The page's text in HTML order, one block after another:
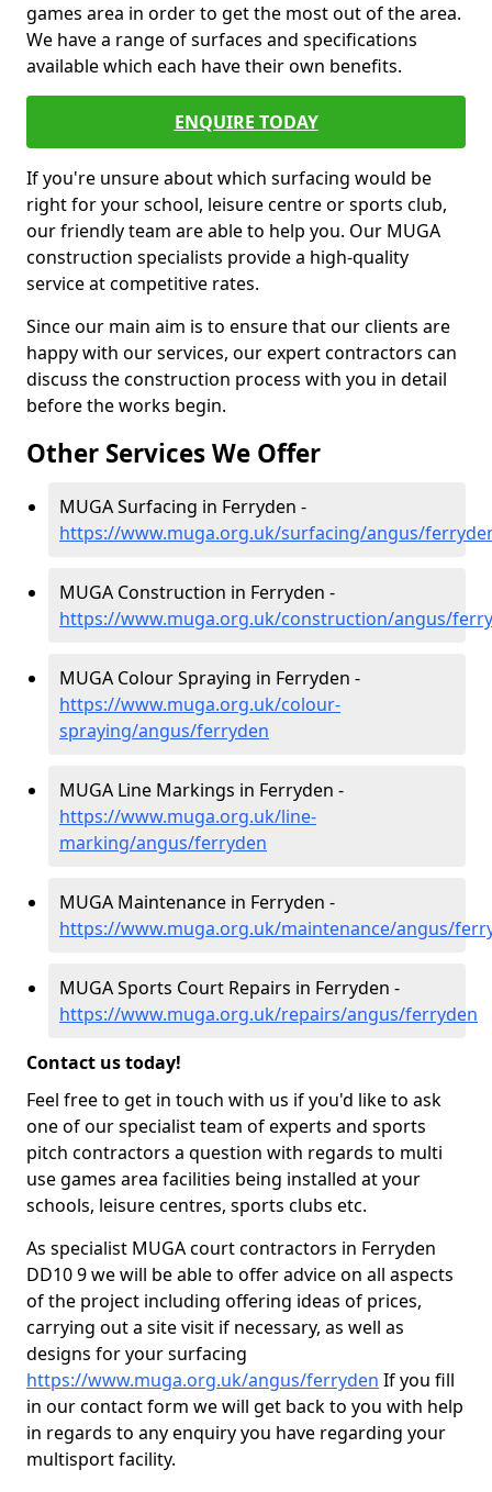
games area in order to get the most out of the area.
We have a range of surfaces and specifications
available which each have their own benefits.
ENQUIRE TODAY
If you're unsure about which surfacing would be
right for your school, leisure centre or sports club,
our friendly team are able to help you. Our MUGA
construction specialists provide a high-quality
service at competitive rates.
Since our main aim is to ensure that our clients are
happy with our services, our expert contractors can
discuss the construction process with you in detail
before the works begin.
Other Services We Offer
MUGA Surfacing in Ferryden -
https://www.muga.org.uk/surfacing/angus/
MUGA Construction in Ferryden -
https://www.muga.org.uk/construction/angus/
MUGA Colour Spraying in Ferryden -
https://www.muga.org.uk/colour-
spraying/angus/ferryden
MUGA Line Markings in Ferryden -
https://www.muga.org.uk/line-
marking/angus/ferryden
MUGA Maintenance in Ferryden -
https://www.muga.org.uk/maintenance/angus/
MUGA Sports Court Repairs in Ferryden -
https://www.muga.org.uk/repairs/angus/ferryden
Contact us today!
Feel free to get in touch with us if you'd like to ask
one of our specialist team of experts and sports
pitch contractors a question with regards to multi
use games area facilities being installed at your
schools, leisure centres, sports clubs etc.
As specialist MUGA court contractors in Ferryden
DD10 9 we will be able to offer advice on all aspects
of the project including offering ideas of prices,
carrying out a site visit if necessary, as well as
designs for your surfacing
https://www.muga.org.uk/angus/ferryden If you fill
in our contact form we will get back to you with help
in regards to any enquiry you have regarding your
multisport facility.